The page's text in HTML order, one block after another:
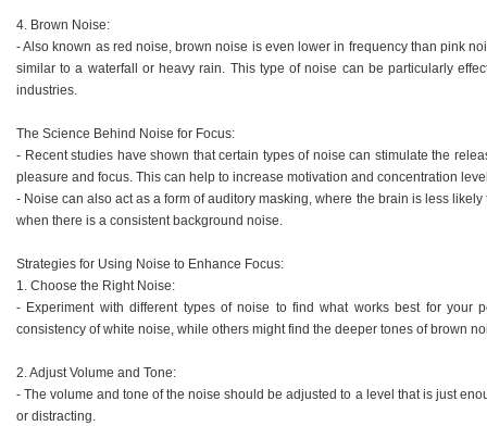
4. Brown Noise:
- Also known as red noise, brown noise is even lower in frequency than pink
similar to a waterfall or heavy rain. This type of noise can be particularly
industries.
The Science Behind Noise for Focus:
- Recent studies have shown that certain types of noise can stimulate the
pleasure and focus. This can help to increase motivation and concentration
- Noise can also act as a form of auditory masking, where the brain is less
when there is a consistent background noise.
Strategies for Using Noise to Enhance Focus:
1. Choose the Right Noise:
- Experiment with different types of noise to find what works best for your
consistency of white noise, while others might find the deeper tones of brown
2. Adjust Volume and Tone:
- The volume and tone of the noise should be adjusted to a level that is just
or distracting.